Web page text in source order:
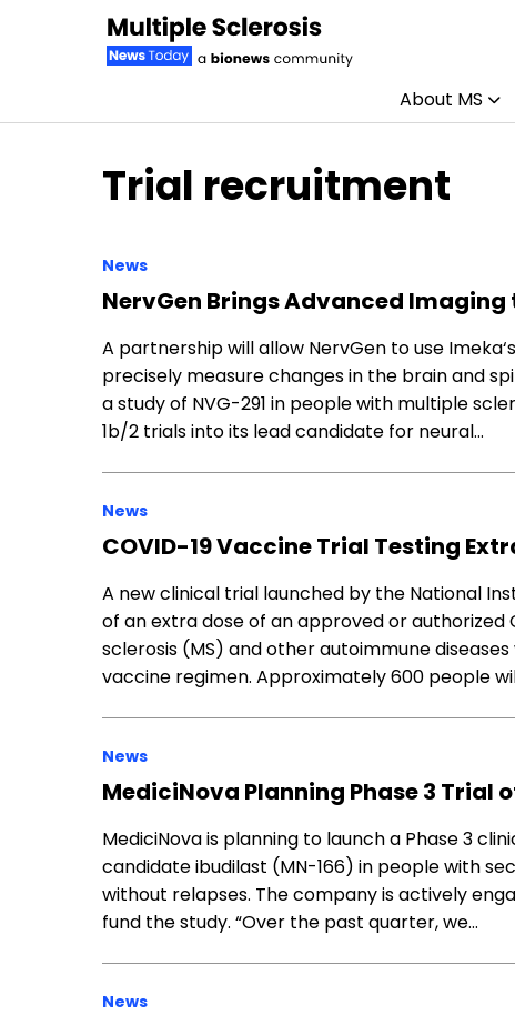
About MS
Trial recruitment
News
NervGen Brings Advanced Imaging
A partnership will allow NervGen to use
precisely measure changes in the brain and
a study of NVG-291 in people with multiple
1b/2 trials into its lead candidate for neural…
News
COVID-19 Vaccine Trial Testing
A new clinical trial launched by the National
of an extra dose of an approved or authorized
sclerosis (MS) and other autoimmune
vaccine regimen. Approximately 600 people
News
MediciNova Planning Phase 3 Trial
MediciNova is planning to launch a Phase 3
candidate ibudilast (MN-166) in people with
without relapses. The company is actively
fund the study. “Over the past quarter, we…
News